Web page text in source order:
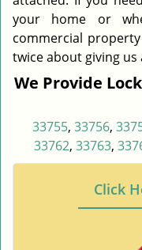
your home or
commercial
twice about giving us
We Provide
33755, 33756,
33762, 33763,
Click